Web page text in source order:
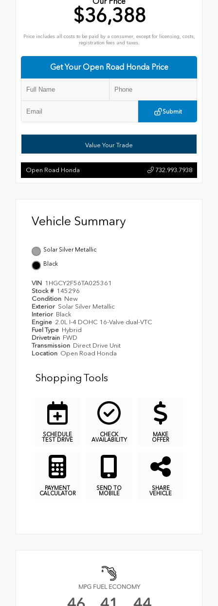
$36,388
Price includes all costs to be paid by a consumer, except for licensing, costs,
registration fees and taxes.
Get Your Open Road Honda Price
Submit
Value Your Trade
Open Road Honda 732.993.7938
Vehicle Summary
Solar Silver Metallic
Black
VIN 1HGCY2F56TA025361
Stock # 145296
Condition New
Exterior Solar Silver Metallic
Interior Black
Engine 2.0L I-4 DOHC 16-Valve dual-VTC
Fuel Type Hybrid
Drivetrain FWD
Transmission Direct Drive Unit
Location Open Road Honda
Shopping Tools
SCHEDULE
TEST DRIVE
CHECK
AVAILABILITY
MAKE
OFFER
PAYMENT
CALCULATOR
SEND TO
MOBILE
SHARE
VEHICLE
MPG FUEL ECONOMY